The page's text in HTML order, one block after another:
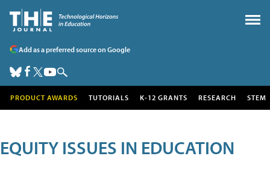
Add as a preferred source on Google
PRODUCT AWARDS TUTORIALS K-12 GRANTS RESEARCH STEM
EQUITY ISSUES IN EDUCATION